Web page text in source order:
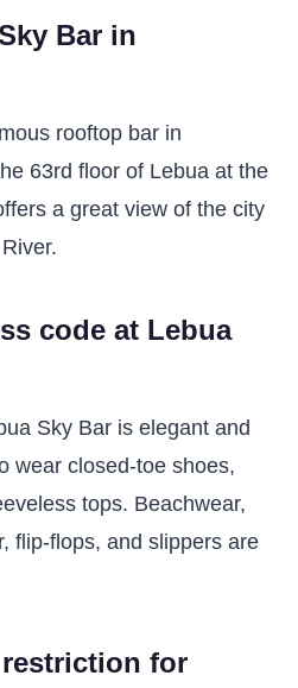
Bar in
rooftop bar in
63rd floor of Lebua at the
a great view of the city
code at Lebua
Sky Bar is elegant and
wear closed-toe shoes,
tops. Beachwear,
flip-flops, and slippers are
restriction for